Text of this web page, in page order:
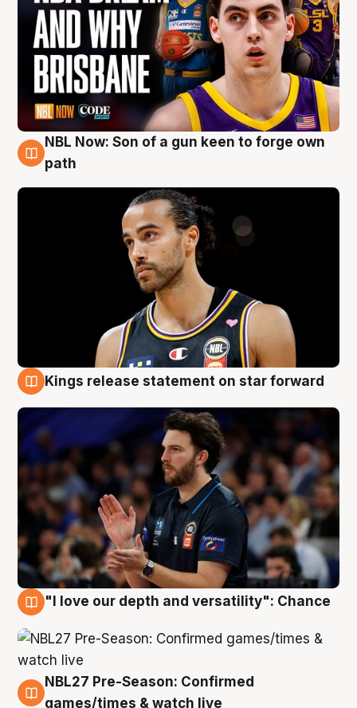
5 Aug
NBL Now: Son of a gun keen to forge own
path
Kings release statement on star forward
"I love our depth and versatility": Chance
4 Aug
NBL27 Pre-Season: Confirmed
games/times & watch live